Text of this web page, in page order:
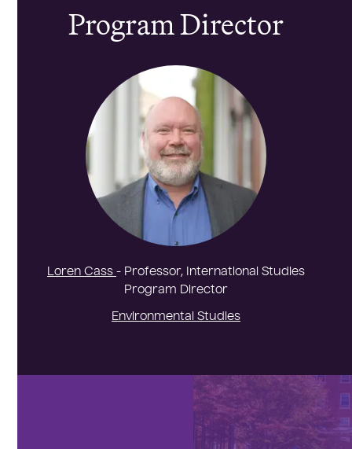
Program Director
Loren Cass - Professor, International Studies
Program Director
Environmental Studies